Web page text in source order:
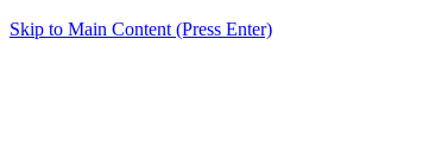
Skip to Main Content (Press Enter)